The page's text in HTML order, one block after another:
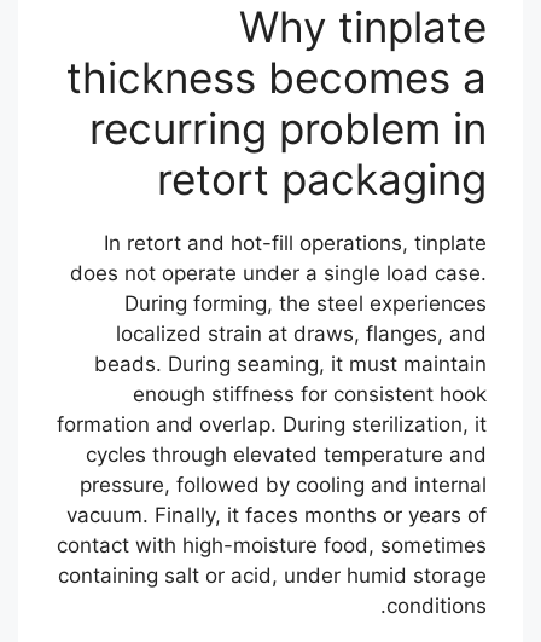
Why tinplate
thickness becomes a
recurring problem in
retort packaging
In retort and hot-fill operations, tinplate
does not operate under a single load case.
During forming, the steel experiences
localized strain at draws, flanges, and
beads. During seaming, it must maintain
enough stiffness for consistent hook
formation and overlap. During sterilization, it
cycles through elevated temperature and
pressure, followed by cooling and internal
vacuum. Finally, it faces months or years of
contact with high-moisture food, sometimes
containing salt or acid, under humid storage
conditions.